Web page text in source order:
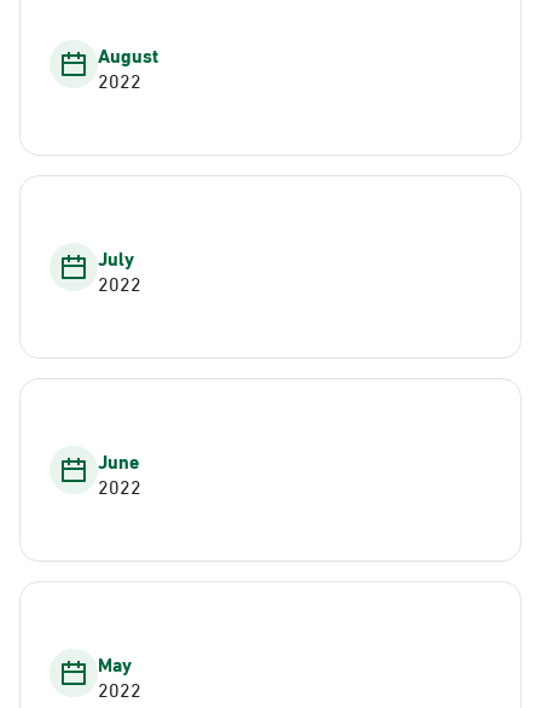
August
2022
July
2022
June
2022
May
2022